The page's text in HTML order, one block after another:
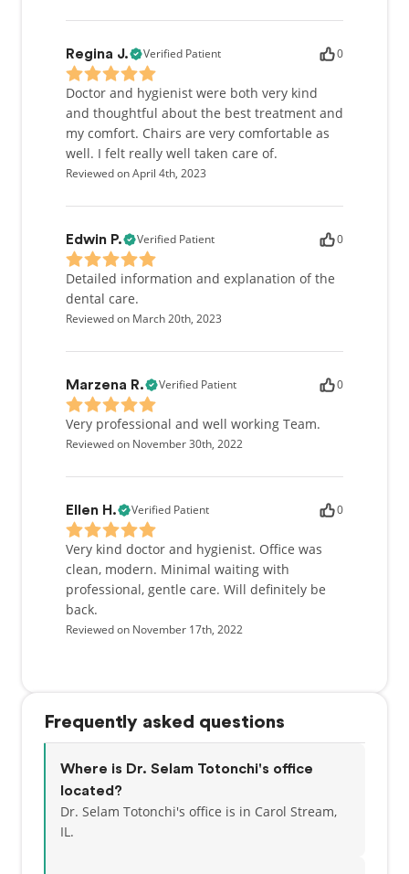
Regina J. Verified Patient 0
Doctor and hygienist were both very kind
and thoughtful about the best treatment and
my comfort. Chairs are very comfortable as
well. I felt really well taken care of.
Reviewed on April 4th, 2023
Edwin P. Verified Patient 0
Detailed information and explanation of the
dental care.
Reviewed on March 20th, 2023
Marzena R. Verified Patient 0
Very professional and well working Team.
Reviewed on November 30th, 2022
Ellen H. Verified Patient 0
Very kind doctor and hygienist. Office was
clean, modern. Minimal waiting with
professional, gentle care. Will definitely be
back.
Reviewed on November 17th, 2022
Frequently asked questions
Where is Dr. Selam Totonchi's office
located?
Dr. Selam Totonchi's office is in Carol Stream,
IL.